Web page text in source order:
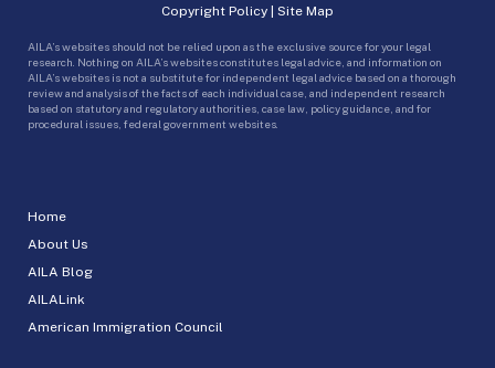
Home
About Us
AILA Blog
AILALink
American Immigration Council
Copyright Policy | Site Map
AILA’s websites should not be relied upon as the exclusive source for your legal
research. Nothing on AILA’s websites constitutes legal advice, and information on
AILA’s websites is not a substitute for independent legal advice based on a thorough
review and analysis of the facts of each individual case, and independent research
based on statutory and regulatory authorities, case law, policy guidance, and for
procedural issues, federal government websites.